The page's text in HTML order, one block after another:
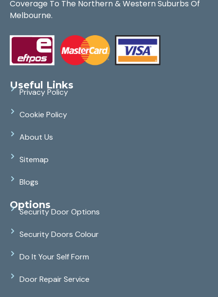
Coverage To The Northern & Western Suburbs Of
Melbourne.
Useful Links
Privacy Policy
Cookie Policy
About Us
Sitemap
Blogs
Options
Security Door Options
Security Doors Colour
Do It Your Self Form
Door Repair Service